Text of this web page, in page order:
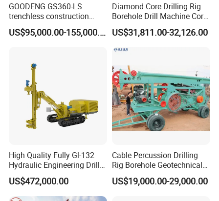
Workshop
GOODENG GS360-LS
trenchless construction
horizontal directional
drilling rig machine
US$95,000.00-155,000.00
Diamond Core Drilling Rig
Borehole Drill Machine Core
Drill Rig for Sale
US$31,811.00-32,126.00
High Quality Fully Gl-132
Hydraulic Engineering Drill
US$472,000.00
Cable Percussion Drilling
Rig Borehole Geotechnical
Mineral Quarry Portable
Hydraulic DTH Hammer
US$19,000.00-29,000.00